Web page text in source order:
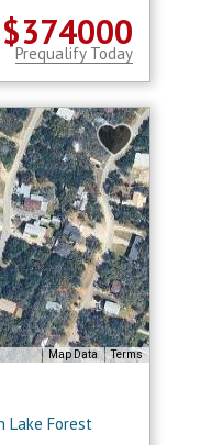
$374000
Prequalify Today
Map Data Terms
Lake Forest